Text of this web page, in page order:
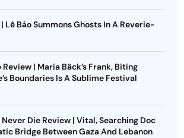
Lê Bảo Summons Ghosts In A Reverie-
| Maria Bäck’s Frank, Biting
Boundaries Is A Sublime Festival
Die Review | Vital, Searching Doc
Bridge Between Gaza And Lebanon